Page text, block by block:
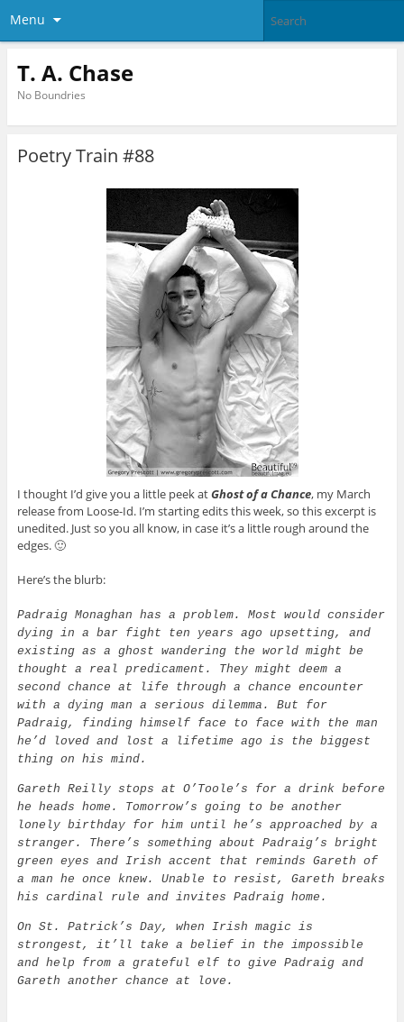
Menu
T. A. Chase
No Boundries
Poetry Train #88
I thought I’d give you a little peek atGhost of a Chance, my March
release from Loose-Id. I’m starting edits this week, so this excerpt is
unedited. Just so you all know, in case it’s a little rough around the
edges. 🙂
Here’s the blurb:
Padraig Monaghan has a problem. Most would consider
dying in a bar fight ten years ago upsetting, and
existing as a ghost wandering the world might be
thought a real predicament. They might deem a
second chance at life through a chance encounter
with a dying man a serious dilemma. But for
Padraig, finding himself face to face with the man
he’d loved and lost a lifetime ago is the biggest
thing on his mind.
Gareth Reilly stops at O’Toole’s for a drink before
he heads home. Tomorrow’s going to be another
lonely birthday for him until he’s approached by a
stranger. There’s something about Padraig’s bright
green eyes and Irish accent that reminds Gareth of
a man he once knew. Unable to resist, Gareth breaks
his cardinal rule and invites Padraig home.
On St. Patrick’s Day, when Irish magic is
strongest, it’ll take a belief in the impossible
and help from a grateful elf to give Padraig and
Gareth another chance at love.